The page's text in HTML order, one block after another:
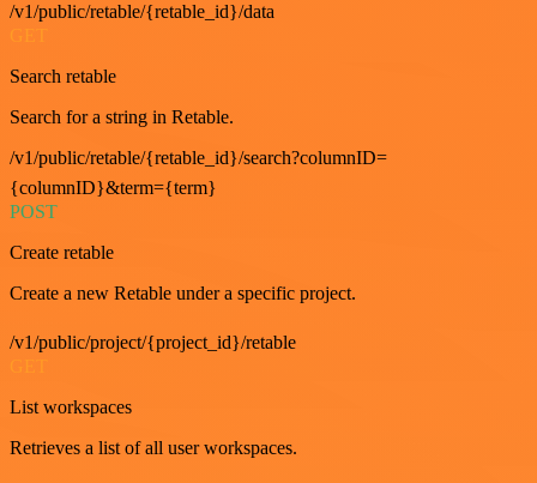
/v1/public/retable/{retable_id}/data
GET
Search retable
Search for a string in Retable.
/v1/public/retable/{retable_id}/search?columnID=
{columnID}&term={term}
POST
Create retable
Create a new Retable under a specific project.
/v1/public/project/{project_id}/retable
List workspaces
Retrieves a list of all user workspaces.